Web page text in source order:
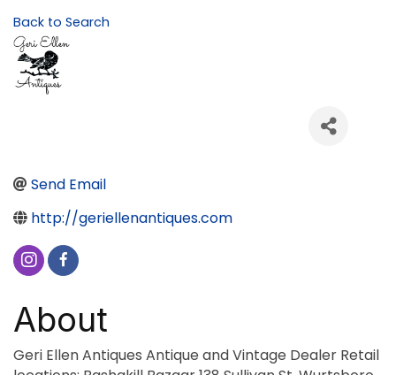
Back to Search
Send Email
http://geriellenantiques.com
About
Geri Ellen Antiques Antique and Vintage Dealer Retail